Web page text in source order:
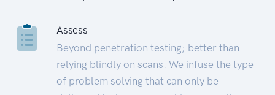
Assess
Beyond penetration testing; better than
relying blindly on scans. We infuse the type
of problem solving that can only be